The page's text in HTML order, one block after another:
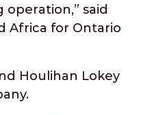
said
Africa for Ontario
Houlihan Lokey